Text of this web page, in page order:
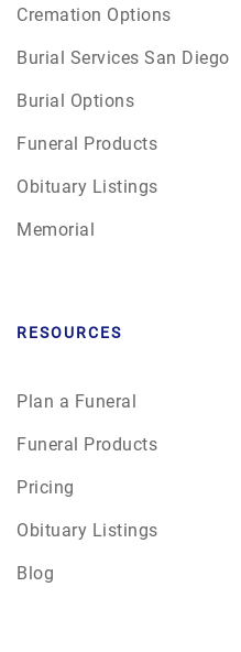
Cremation Options
Burial Services San Diego
Burial Options
Funeral Products
Obituary Listings
Memorial
RESOURCES
Plan a Funeral
Funeral Products
Pricing
Obituary Listings
Blog